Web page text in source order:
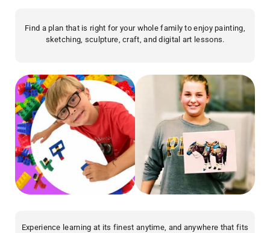
Find a plan that is right for your whole family to enjoy painting,
sketching, sculpture, craft, and digital art lessons.
Experience learning at its finest anytime, and anywhere that fits